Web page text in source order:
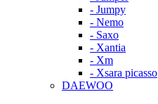
- Jumpy
- Nemo
- Saxo
- Xantia
- Xm
- Xsara picasso
DAEWOO